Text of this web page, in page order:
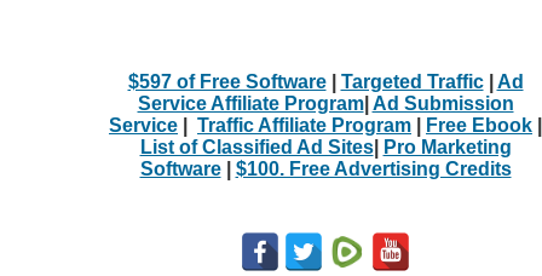
$597 of Free Software| Targeted Traffic| Ad
Service Affiliate Program| Ad Submission
Service
Traffic Affiliate Program Free Ebook
List of Classified Ad Sites|
Pro Marketing
Software| $100. Free Advertising Credits